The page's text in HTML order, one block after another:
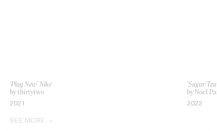
‘Play New’ Nike
by thirtytwo
2021
‘Sugar/
by Noel
2022
SEE MORE